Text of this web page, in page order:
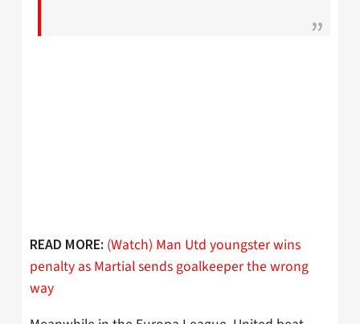
READ MORE: (Watch) Man Utd youngster wins
penalty as Martial sends goalkeeper the wrong
way